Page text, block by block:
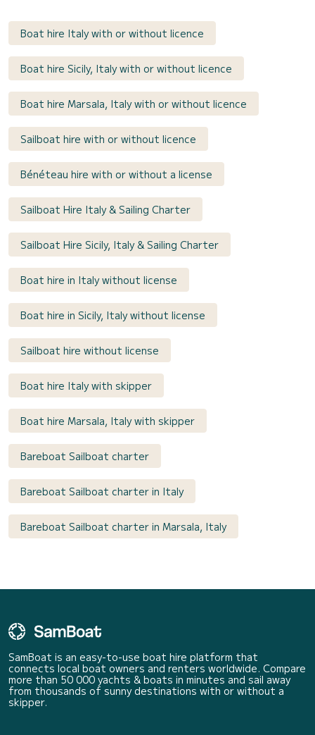
Boat hire Italy with or without licence
Boat hire Sicily, Italy with or without licence
Boat hire Marsala, Italy with or without licence
Sailboat hire with or without licence
Bénéteau hire with or without a license
Sailboat Hire Italy & Sailing Charter
Sailboat Hire Sicily, Italy & Sailing Charter
Boat hire in Italy without license
Boat hire in Sicily, Italy without license
Sailboat hire without license
Boat hire Italy with skipper
Boat hire Marsala, Italy with skipper
Bareboat Sailboat charter
Bareboat Sailboat charter in Italy
Bareboat Sailboat charter in Marsala, Italy
SamBoat is an easy-to-use boat hire platform that
connects local boat owners and renters worldwide. Compare
more than 50 000 yachts & boats in minutes and sail away
from thousands of sunny destinations with or without a
skipper.